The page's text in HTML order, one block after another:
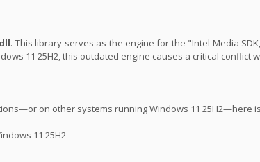
. This library serves as the engine for the "Intel Media
11 25H2, this outdated engine causes a critical conflict
on other systems running Windows 11 25H2—here
11 25H2